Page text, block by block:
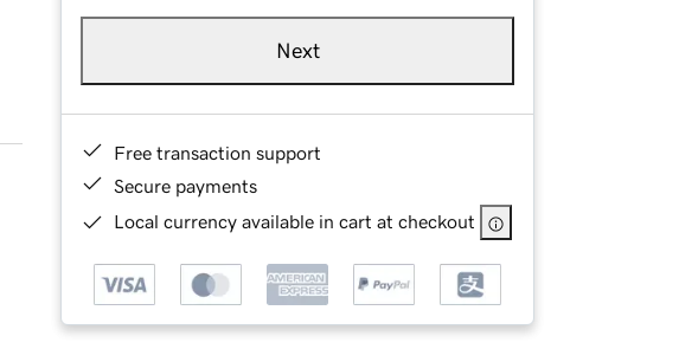
Next
Free transaction support
Secure payments
Local currency available in cart at checkout